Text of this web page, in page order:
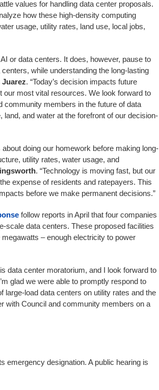
values for handling data center proposals.
how these high-density computing
usage, utility rates, land use, local jobs,
or data centers. It does, however, pause to
while understanding the long-lasting
. “Today’s decision impacts future
our most vital resources. We look forward to
community members in the future of data
and water at the forefront of our decision-
doing our homework before making long-
utility rates, water usage, and
. “Technology is moving fast, but our
expense of residents and ratepayers. This
before we make permanent decisions.”
follow reports in April that four companies
scale data centers. These proposed facilities
– enough electricity to power
data center moratorium, and I look forward to
glad we were able to promptly respond to
load data centers on utility rates and the
with Council and community members on a
emergency designation. A public hearing is